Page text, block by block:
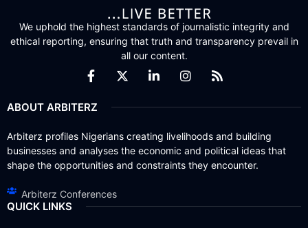
We uphold the highest standards of journalistic integrity and
ethical reporting, ensuring that truth and transparency prevail in
all our content.
ABOUT ARBITERZ
Arbiterz profiles Nigerians creating livelihoods and building
businesses and analyses the economic and political ideas that
shape the opportunities and constraints they encounter.
Arbiterz Conferences
QUICK LINKS